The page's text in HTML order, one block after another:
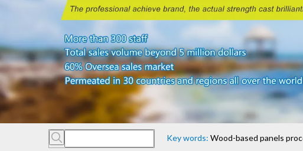
Key words: Wood-based panels